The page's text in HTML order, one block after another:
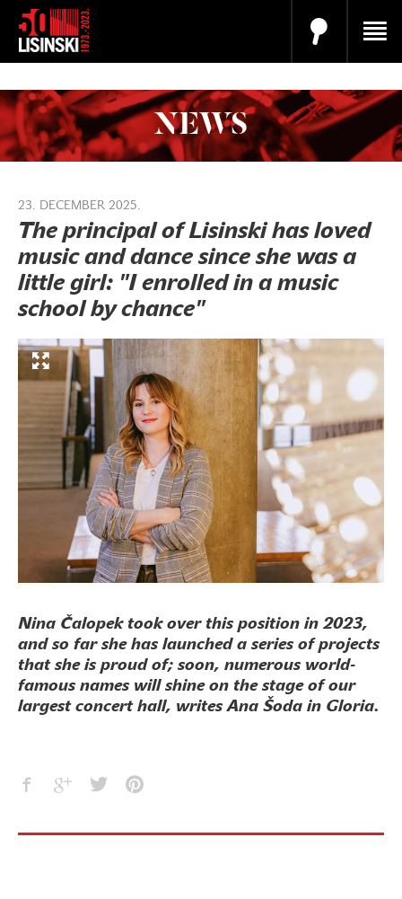
NEWS
23. DECEMBER 2025.
The principal of Lisinski has loved
music and dance since she was a
little girl: "I enrolled in a music
school by chance"
Nina Čalopek took over this position in 2023,
and so far she has launched a series of projects
that she is proud of; soon, numerous world-
famous names will shine on the stage of our
largest concert hall, writes Ana Šoda in Gloria.